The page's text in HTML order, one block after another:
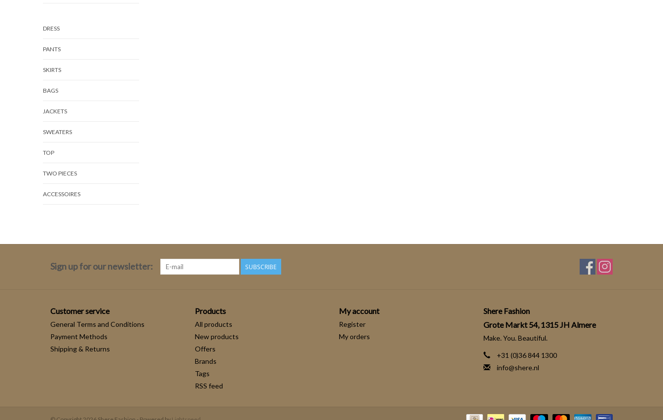
DRESS
PANTS
SKIRTS
BAGS
JACKETS
SWEATERS
TOP
TWO PIECES
ACCESSOIRES
Sign up for our newsletter: SUBSCRIBE
Customer service
General Terms and Conditions
Payment Methods
Shipping & Returns
Products
All products
New products
Offers
Brands
Tags
RSS feed
My account
Register
My orders
Shere Fashion
Grote Markt 54, 1315 JH Almere
Make. You. Beautiful.
+31 (0)36 844 1300
info@shere.nl